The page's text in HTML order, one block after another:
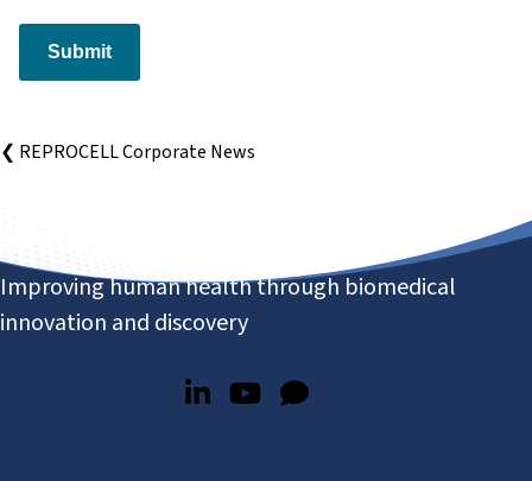
Submit
❮ REPROCELL Corporate News
Improving human health through biomedical
innovation and discovery